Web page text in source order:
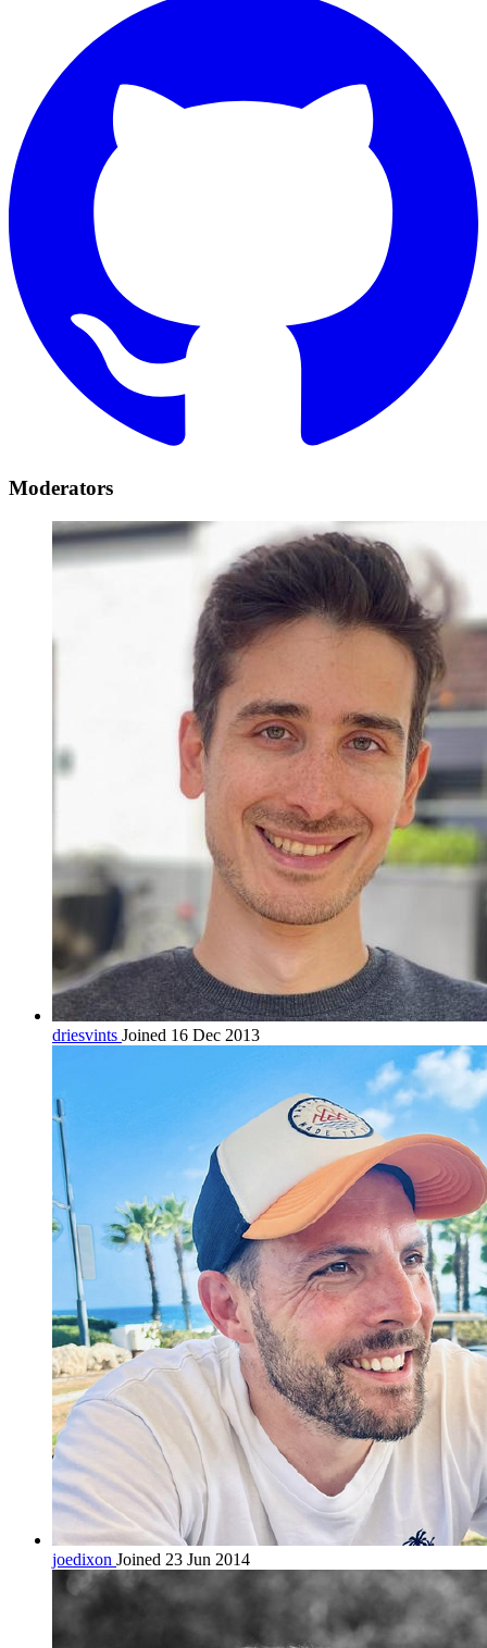
Moderators
driesvints Joined 16 Dec 2013
joedixon Joined 23 Jun 2014